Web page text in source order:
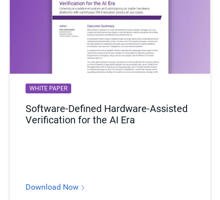
WHITE PAPER
Software-Defined Hardware-Assisted
Verification for the AI Era
Download Now